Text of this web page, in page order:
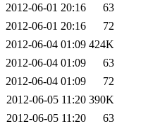
2012-06-01 20:16
63
2012-06-01 20:16
72
2012-06-04 01:09 424K
2012-06-04 01:09
63
2012-06-04 01:09
72
2012-06-05 11:20 390K
2012-06-05 11:20
63